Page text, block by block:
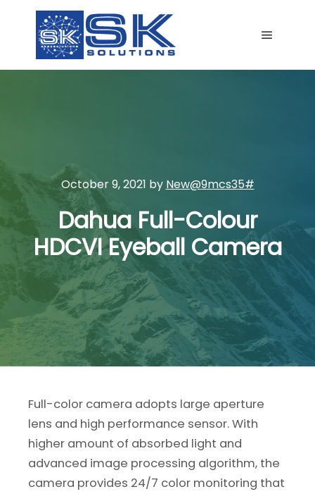
October 9, 2021 by New@9mcs35#
Dahua Full-Colour
HDCVI Eyeball Camera
Full-color camera adopts large aperture
lens and high performance sensor. With
higher amount of absorbed light and
advanced image processing algorithm, the
camera provides 24/7 color monitoring that